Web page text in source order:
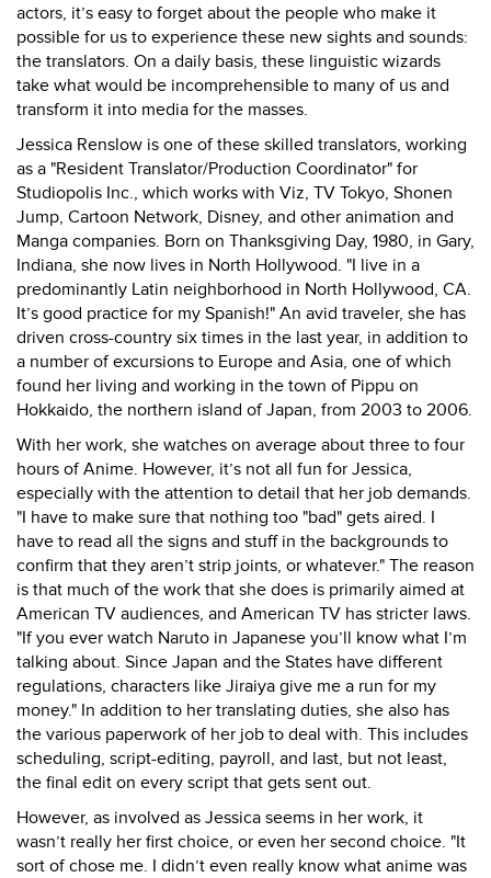
actors, it’s easy to forget about the people who make it
possible for us to experience these new sights and sounds:
the translators. On a daily basis, these linguistic wizards
take what would be incomprehensible to many of us and
transform it into media for the masses.
Jessica Renslow is one of these skilled translators, working
as a "Resident Translator/Production Coordinator" for
Studiopolis Inc., which works with Viz, TV Tokyo, Shonen
Jump, Cartoon Network, Disney, and other animation and
Manga companies. Born on Thanksgiving Day, 1980, in Gary,
Indiana, she now lives in North Hollywood. "I live in a
predominantly Latin neighborhood in North Hollywood, CA.
It’s good practice for my Spanish!" An avid traveler, she has
driven cross-country six times in the last year, in addition to
a number of excursions to Europe and Asia, one of which
found her living and working in the town of Pippu on
Hokkaido, the northern island of Japan, from 2003 to 2006.
With her work, she watches on average about three to four
hours of Anime. However, it’s not all fun for Jessica,
especially with the attention to detail that her job demands.
"I have to make sure that nothing too "bad" gets aired. I
have to read all the signs and stuff in the backgrounds to
confirm that they aren’t strip joints, or whatever." The reason
is that much of the work that she does is primarily aimed at
American TV audiences, and American TV has stricter laws.
"If you ever watch Naruto in Japanese you’ll know what I’m
talking about. Since Japan and the States have different
regulations, characters like Jiraiya give me a run for my
money." In addition to her translating duties, she also has
the various paperwork of her job to deal with. This includes
scheduling, script-editing, payroll, and last, but not least,
the final edit on every script that gets sent out.
However, as involved as Jessica seems in her work, it
wasn’t really her first choice, or even her second choice. "It
sort of chose me. I didn’t even really know what anime was